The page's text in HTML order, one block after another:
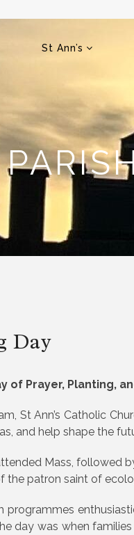
St Ann’s
Day
of Prayer, Planting,
St Ann’s Catholic
and help shape the
Mass, followed
the patron saint of
programmes
day was when